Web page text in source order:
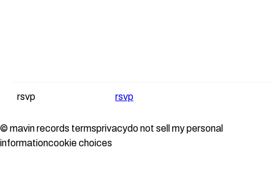
rsvp rsvp
© mavin records termsprivacydo not sell my personal
informationcookie choices